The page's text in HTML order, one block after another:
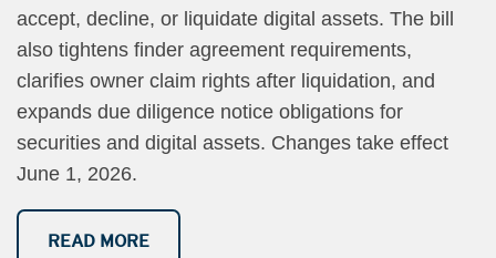
accept, decline, or liquidate digital assets. The bill
also tightens finder agreement requirements,
clarifies owner claim rights after liquidation, and
expands due diligence notice obligations for
securities and digital assets. Changes take effect
June 1, 2026.
READ MORE